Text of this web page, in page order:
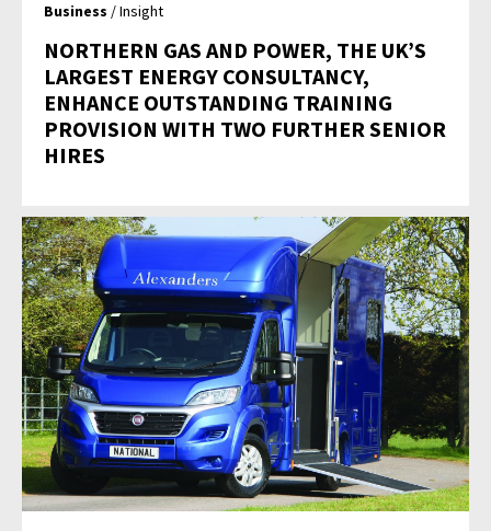
Business / Insight
NORTHERN GAS AND POWER, THE UK’S
LARGEST ENERGY CONSULTANCY,
ENHANCE OUTSTANDING TRAINING
PROVISION WITH TWO FURTHER SENIOR
HIRES